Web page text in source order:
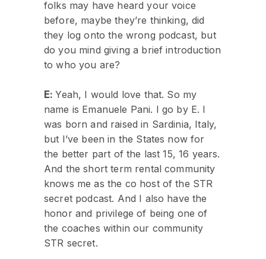
folks may have heard your voice
before, maybe they’re thinking, did
they log onto the wrong podcast, but
do you mind giving a brief introduction
to who you are?
E: Yeah, I would love that. So my
name is Emanuele Pani. I go by E. I
was born and raised in Sardinia, Italy,
but I’ve been in the States now for
the better part of the last 15, 16 years.
And the short term rental community
knows me as the co host of the STR
secret podcast. And I also have the
honor and privilege of being one of
the coaches within our community
STR secret.